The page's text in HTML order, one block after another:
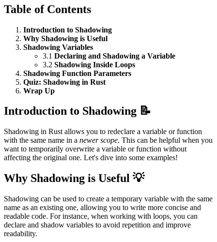
Table of Contents
Introduction to Shadowing
Why Shadowing is Useful
Shadowing Variables
3.1 Declaring and Shadowing a Variable
3.2 Shadowing Inside Loops
Shadowing Function Parameters
Quiz: Shadowing in Rust
Wrap Up
Introduction to Shadowing 📝
Shadowing in Rust allows you to redeclare a variable or function
with the same name in a newer scope. This can be helpful when you
want to temporarily overwrite a variable or function without
affecting the original one. Let's dive into some examples!
Why Shadowing is Useful 💡
Shadowing can be used to create a temporary variable with the same
name as an existing one, allowing you to write more concise and
readable code. For instance, when working with loops, you can
declare and shadow variables to avoid repetition and improve
readability.